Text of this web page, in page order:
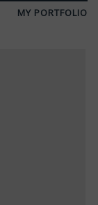
MY PORTFOLIO